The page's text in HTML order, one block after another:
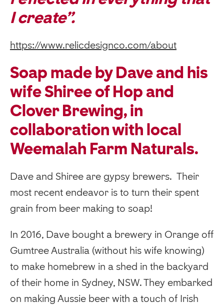
I create”.
https://www.relicdesignco.com/about
Soap made by Dave and his
wife Shiree of Hop and
Clover Brewing, in
collaboration with local
Weemalah Farm Naturals.
Dave and Shiree are gypsy brewers. Their
most recent endeavor is to turn their spent
grain from beer making to soap!
In 2016, Dave bought a brewery in Orange off
Gumtree Australia (without his wife knowing)
to make homebrew in a shed in the backyard
of their home in Sydney, NSW. They embarked
on making Aussie beer with a touch of Irish